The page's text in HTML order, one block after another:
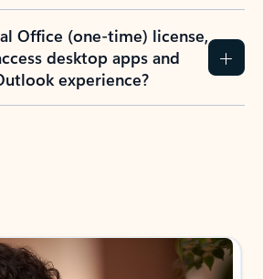
Office (one-time) license,
desktop apps and
experience?